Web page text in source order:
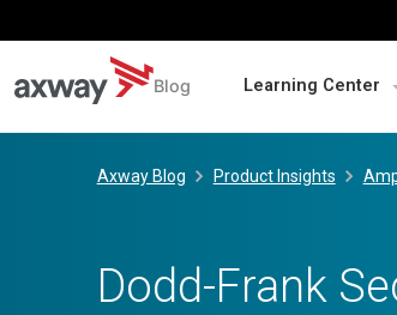
Blog Learning Center
Axway Blog Product Insights
Dodd-Frank